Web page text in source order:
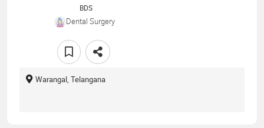
BDS
Dental Surgery
Warangal, Telangana